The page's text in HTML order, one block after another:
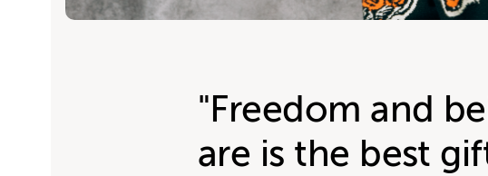
"Freedom and
are is the best